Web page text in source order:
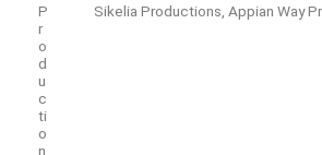
P
r
o
d
u
c
ti
o
n
Sikelia Productions, Appian Way